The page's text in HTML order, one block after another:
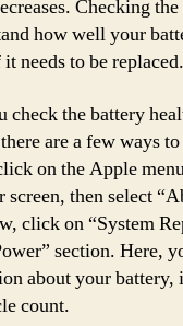
Checking
how well your
needs to be replaced.
check the battery
are a few ways
on the Apple
then select
click on “System
section. Here,
about your battery,
count.